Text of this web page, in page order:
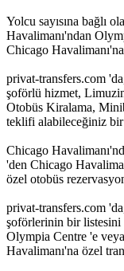
Yolcu sayısına bağlı
Havalimanı'ndan
Chicago
privat-transfers.com
şoförlü hizmet,
Otobüs Kiralama,
teklifi alabileceğiniz
Chicago
'den Chicago
özel otobüs
privat-transfers.com
şoförlerinin bir listesini
Olympia Centre 'e
Havalimanı'na özel